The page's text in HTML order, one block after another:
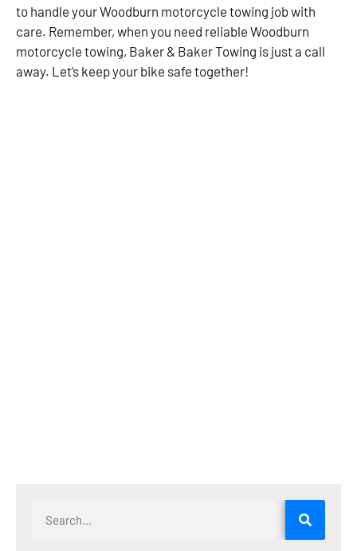
to handle your Woodburn motorcycle towing job with
care. Remember, when you need reliable Woodburn
motorcycle towing, Baker & Baker Towing is just a call
away. Let’s keep your bike safe together!